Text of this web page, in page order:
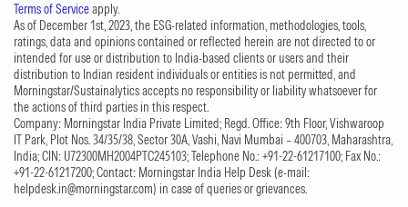
Terms of Serviceapply.
As of December 1st, 2023, the ESG-related information, methodologies, tools,
ratings, data and opinions contained or reflected herein are not directed to or
intended for use or distribution to India-based clients or users and their
distribution to Indian resident individuals or entities is not permitted, and
Morningstar/Sustainalytics accepts no responsibility or liability whatsoever for
the actions of third parties in this respect.
Company: Morningstar India Private Limited; Regd. Office: 9th Floor, Vishwaroop
IT Park, Plot Nos. 34/35/38, Sector 30A, Vashi, Navi Mumbai – 400703, Maharashtra,
India; CIN: U72300MH2004PTC245103; Telephone No.: +91-22-61217100; Fax No.:
+91-22-61217200; Contact: Morningstar India Help Desk (e-mail:
helpdesk.in@morningstar.com) in case of queries or grievances.